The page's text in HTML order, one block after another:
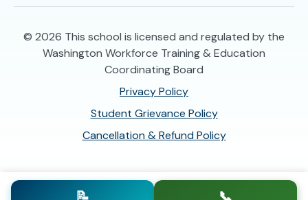
© 2026 This school is licensed and regulated by the
Washington Workforce Training & Education
Coordinating Board
Privacy Policy
Student Grievance Policy
Cancellation & Refund Policy